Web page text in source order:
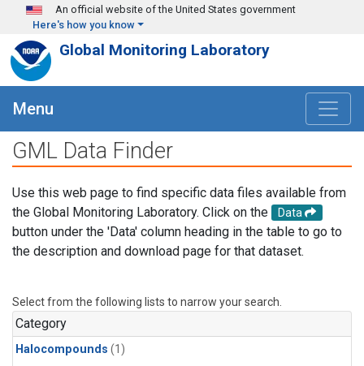
Skip to main content
An official website of the United States government
Here's how you know
Global Monitoring Laboratory
Menu
GML Data Finder
Use this web page to find specific data files available from
the Global Monitoring Laboratory. Click on the
Data
button under the 'Data' column heading in the table to go to
the description and download page for that dataset.
Select from the following lists to narrow your search.
Category
Halocompounds (1)